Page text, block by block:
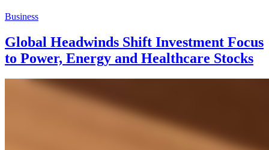
Business
Global Headwinds Shift Investment Focus
to Power, Energy and Healthcare Stocks